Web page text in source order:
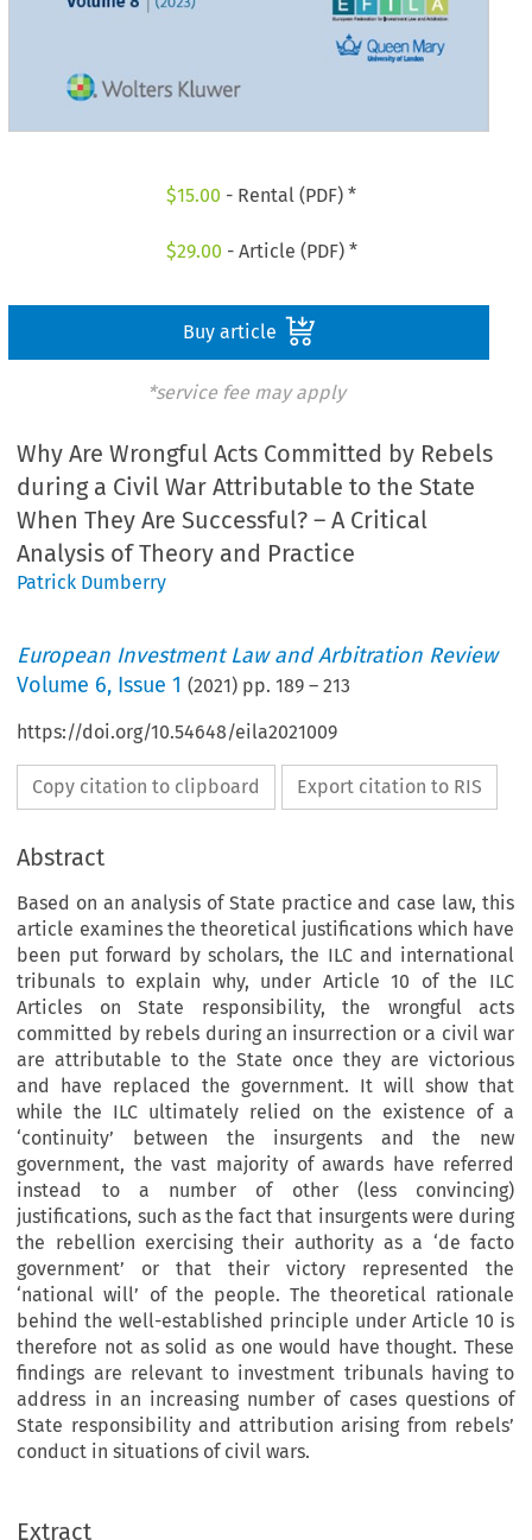
$15.00 - Rental (PDF) *
$29.00 - Article (PDF) *
Buy article
*service fee may apply
Why Are Wrongful Acts Committed by Rebels
during a Civil War Attributable to the State
When They Are Successful? – A Critical
Analysis of Theory and Practice
Patrick Dumberry
European Investment Law and Arbitration Review
Volume 6, Issue 1 (2021) pp.189 –213
https://doi.org/10.54648/eila2021009
Copy citation to clipboard Export citation to RIS
Abstract
Based on an analysis of State practice and case law, this
article examines the theoretical justifications which have
been put forward by scholars, the ILC and international
tribunals to explain why, under Article 10 of the ILC
Articles on State responsibility, the wrongful acts
committed by rebels during an insurrection or a civil war
are attributable to the State once they are victorious
and have replaced the government. It will show that
while the ILC ultimately relied on the existence of a
‘continuity’ between the insurgents and the new
government, the vast majority of awards have referred
instead to a number of other (less convincing)
justifications, such as the fact that insurgents were during
the rebellion exercising their authority as a ‘de facto
government’ or that their victory represented the
‘national will’ of the people. The theoretical rationale
behind the well-established principle under Article 10 is
therefore not as solid as one would have thought. These
findings are relevant to investment tribunals having to
address in an increasing number of cases questions of
State responsibility and attribution arising from rebels’
conduct in situations of civil wars.
Extract